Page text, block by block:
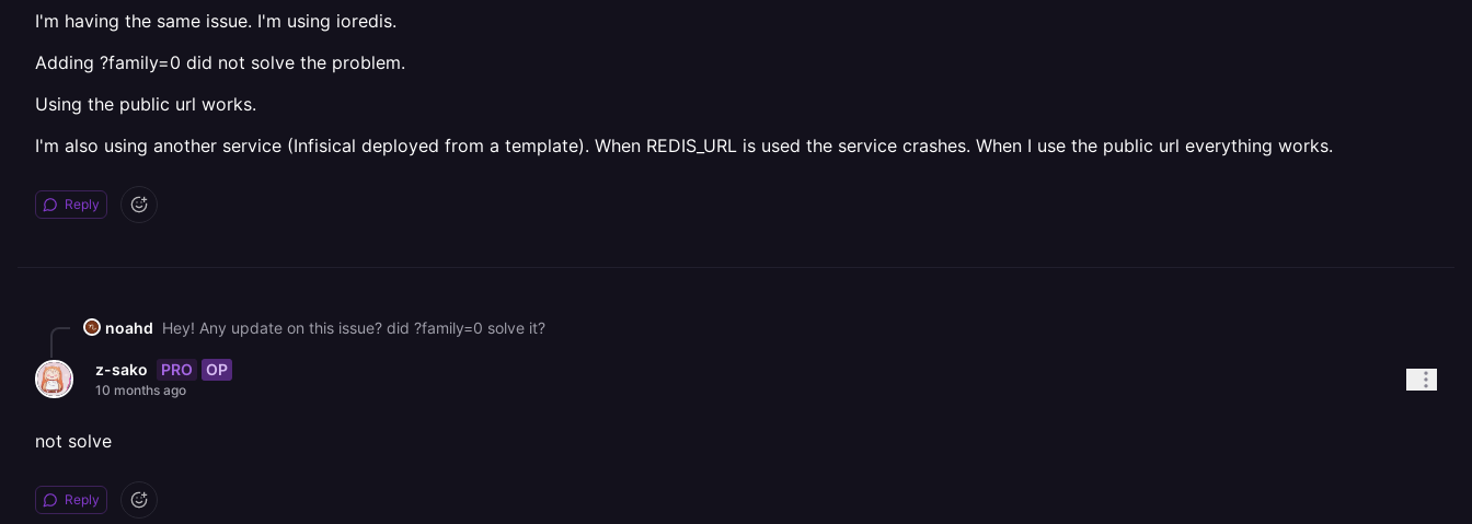
I'm having the same issue. I'm using ioredis.
Adding ?family=0 did not solve the problem.
Using the public url works.
I'm also using another service (Infisical deployed from a template). When REDIS_URL is used the service crashes. When I use the public url everything works.
Reply
noahd Hey! Any update on this issue? did ?family=0 solve it?
z-sako PRO OP
10 months ago
not solve
Reply